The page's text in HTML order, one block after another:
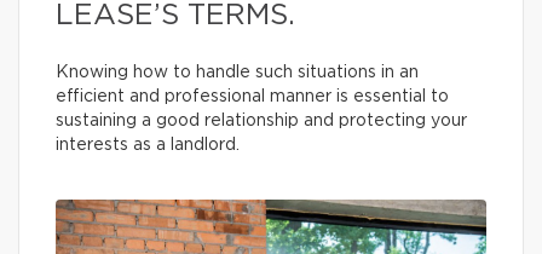
LEASE’S TERMS.
Knowing how to handle such situations in an
efficient and professional manner is essential to
sustaining a good relationship and protecting your
interests as a landlord.